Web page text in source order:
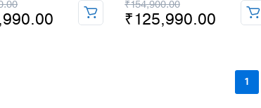
₹154,900.00
Original
price
₹125,990.00
Current
price
1